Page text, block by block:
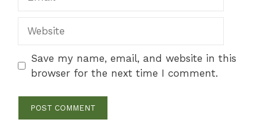
Save my name, email, and website in this
browser for the next time I comment.